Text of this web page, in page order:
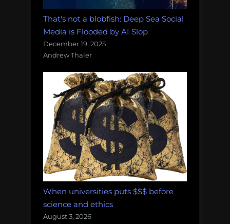
That's not a blobfish: Deep Sea Social
Media is Flooded by AI Slop
December 19, 2025
Andrew Thaler
When universities puts $$$ before
science and ethics
August 3, 2026